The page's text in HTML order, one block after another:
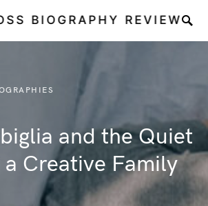
BIOGRAPHY REVIEW
and the Quiet
a Creative Family